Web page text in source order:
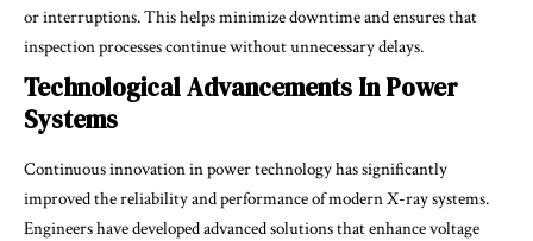
or interruptions. This helps minimize downtime and ensures that
inspection processes continue without unnecessary delays.
Technological Advancements In Power
Systems
Continuous innovation in power technology has significantly
improved the reliability and performance of modern X-ray systems.
Engineers have developed advanced solutions that enhance voltage